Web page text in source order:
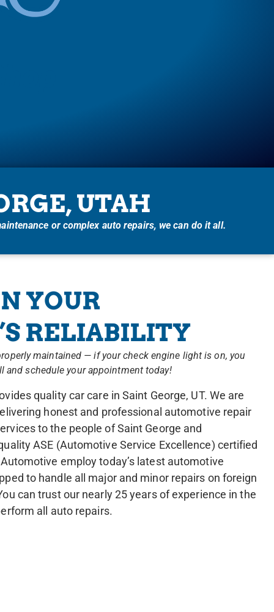
UTAH
or complex auto repairs, we can do it all.
YOUR
RELIABILITY
maintained — if your check engine light is on, you
and schedule your appointment today!
quality car care in Saint George, UT. We are
honest and professional automotive repair
to the people of Saint George and
ASE (Automotive Service Excellence) certified
employ today’s latest automotive
to handle all major and minor repairs on foreign
can trust our nearly 25 years of experience in the
all auto repairs.